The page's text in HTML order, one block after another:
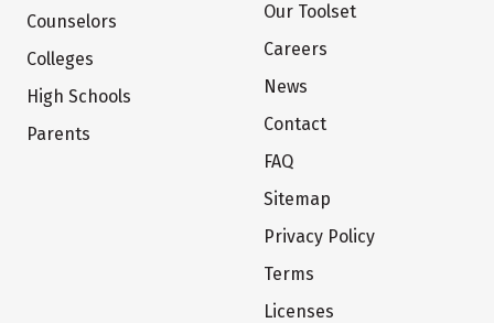
Counselors
Colleges
High Schools
Parents
Our Toolset
Careers
News
Contact
FAQ
Sitemap
Privacy Policy
Terms
Licenses